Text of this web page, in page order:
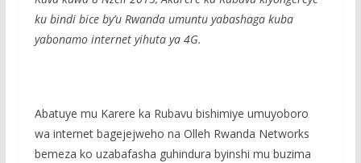
b
k
er s
p
a e
ku bindi bice by’u Rwanda umuntu yabashaga kuba
yabonamo internet yihuta ya 4G.
Abatuye mu Karere ka Rubavu bishimiye umuyoboro
wa internet bagejejweho na Olleh Rwanda Networks
bemeza ko uzabafasha guhindura byinshi mu buzima